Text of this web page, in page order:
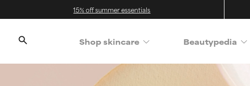
15% off summer essentials
Shop skincare Beautypedia